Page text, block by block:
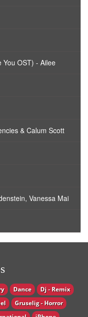
You OST) - Ailee
& Calum Scott
Vanessa Mai
Dance
Dj - Remix
Gruselig - Horror